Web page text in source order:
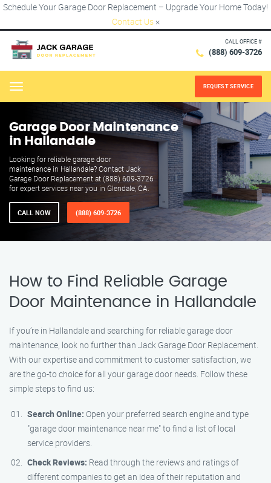
Schedule Your Garage Door Replacement – Upgrade Your Home Today!
Contact Us ×
CALL OFFICE #
(888) 609-3726
Menu REQUEST SERVICE
Garage Door Maintenance
in Hallandale
Looking for reliable garage door
maintenance in Hallandale? Contact Jack
Garage Door Replacement at (888) 609-3726
for expert services near you in Glendale, CA.
CALL NOW (888) 609-3726
How to Find Reliable Garage
Door Maintenance in Hallandale
If you’re in Hallandale and searching for reliable garage door
maintenance, look no further than Jack Garage Door Replacement.
With our expertise and commitment to customer satisfaction, we
are the go-to choice for all your garage door needs. Follow these
simple steps to find us:
Search Online: Open your preferred search engine and type
"garage door maintenance near me" to find a list of local
service providers.
Check Reviews: Read through the reviews and ratings of
different companies to get an idea of their reputation and